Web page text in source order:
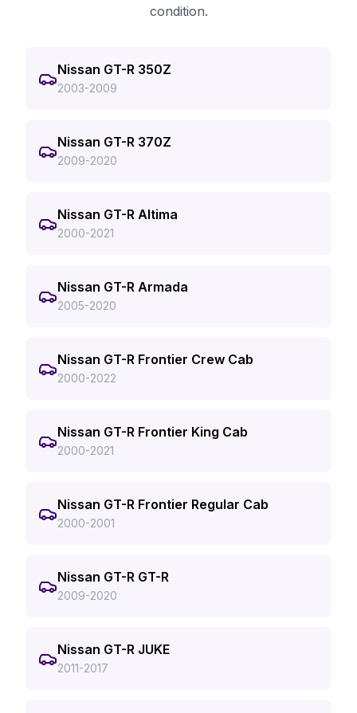
condition.
Nissan GT-R 350Z
2003-2009
Nissan GT-R 370Z
2009-2020
Nissan GT-R Altima
2000-2021
Nissan GT-R Armada
2005-2020
Nissan GT-R Frontier Crew Cab
2000-2022
Nissan GT-R Frontier King Cab
2000-2021
Nissan GT-R Frontier Regular Cab
2000-2001
Nissan GT-R GT-R
2009-2020
Nissan GT-R JUKE
2011-2017